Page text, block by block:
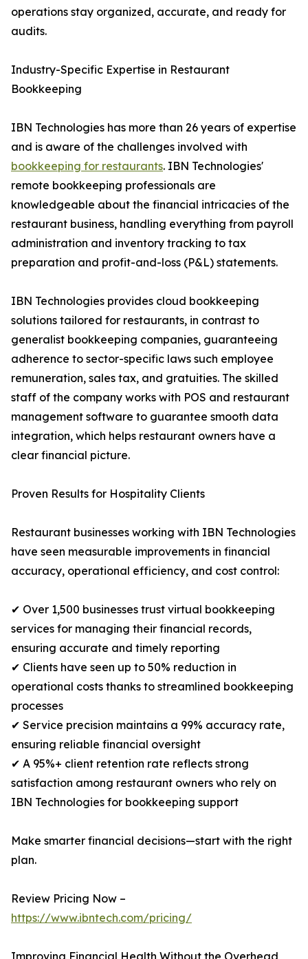
operations stay organized, accurate, and ready for
audits.
Industry-Specific Expertise in Restaurant
Bookkeeping
IBN Technologies has more than 26 years of expertise
and is aware of the challenges involved with
bookkeeping for restaurants. IBN Technologies'
remote bookkeeping professionals are
knowledgeable about the financial intricacies of the
restaurant business, handling everything from payroll
administration and inventory tracking to tax
preparation and profit-and-loss (P&L) statements.
IBN Technologies provides cloud bookkeeping
solutions tailored for restaurants, in contrast to
generalist bookkeeping companies, guaranteeing
adherence to sector-specific laws such employee
remuneration, sales tax, and gratuities. The skilled
staff of the company works with POS and restaurant
management software to guarantee smooth data
integration, which helps restaurant owners have a
clear financial picture.
Proven Results for Hospitality Clients
Restaurant businesses working with IBN Technologies
have seen measurable improvements in financial
accuracy, operational efficiency, and cost control:
✔ Over 1,500 businesses trust virtual bookkeeping
services for managing their financial records,
ensuring accurate and timely reporting
✔ Clients have seen up to 50% reduction in
operational costs thanks to streamlined bookkeeping
processes
✔ Service precision maintains a 99% accuracy rate,
ensuring reliable financial oversight
✔ A 95%+ client retention rate reflects strong
satisfaction among restaurant owners who rely on
IBN Technologies for bookkeeping support
Make smarter financial decisions—start with the right
plan.
Review Pricing Now –
https://www.ibntech.com/pricing/